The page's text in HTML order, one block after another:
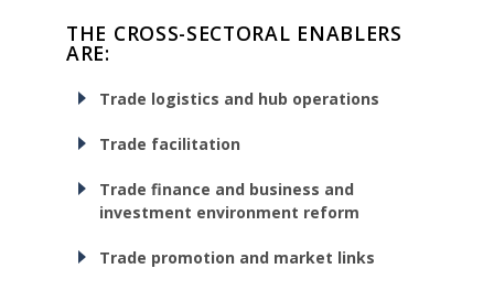
THE CROSS-SECTORAL ENABLERS
ARE:
Trade logistics and hub operations
Trade facilitation
Trade finance and business and
investment environment reform
Trade promotion and market links